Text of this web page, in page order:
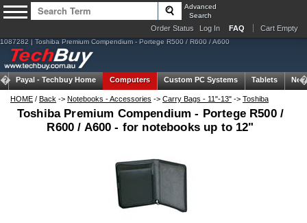
Advanced
Search
Order Status Log In FAQ Cart Empty
1087282 | Toshiba Premium Compendium - Portege R500 / R600 / A600
Payal - Techbuy Home Computers Custom PC Systems Tablets
HOME / Back -> Notebooks - Accessories -> Carry Bags - 11"-13" -> Toshiba
Toshiba Premium Compendium - Portege R500 /
R600 / A600 - for notebooks up to 12"